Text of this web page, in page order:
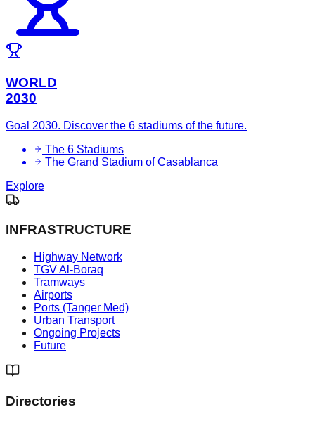
WORLD
2030
Goal 2030. Discover the 6 stadiums of the future.
The 6 Stadiums
The Grand Stadium of Casablanca
Explore
INFRASTRUCTURE
Highway Network
TGV Al-Boraq
Tramways
Airports
Ports (Tanger Med)
Urban Transport
Ongoing Projects
Future
Directories